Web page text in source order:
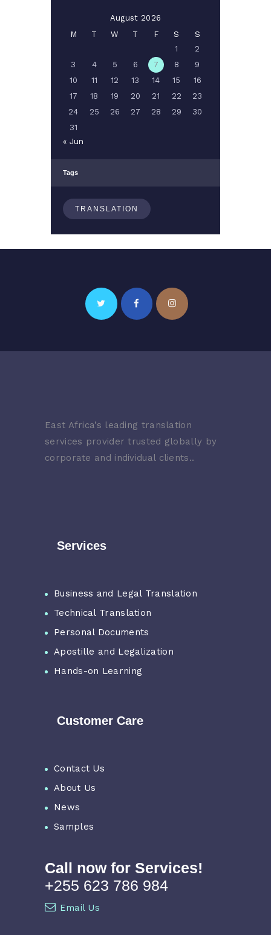
August 2026
M
T W T F S
S
1
2
3
4 5 6 7 8
9
10
11 12 13 14 15
16
17
18 19 20 21 22
23
24
25 26 27 28 29
30
31
« Jun
Tags
TRANSLATION
East Africa’s leading translation
services provider trusted globally by
corporate and individual clients..
Services
Business and Legal Translation
Technical Translation
Personal Documents
Apostille and Legalization
Hands-on Learning
Customer Care
Contact Us
About Us
News
Samples
Call now for Services!
+255 623 786 984
Email Us